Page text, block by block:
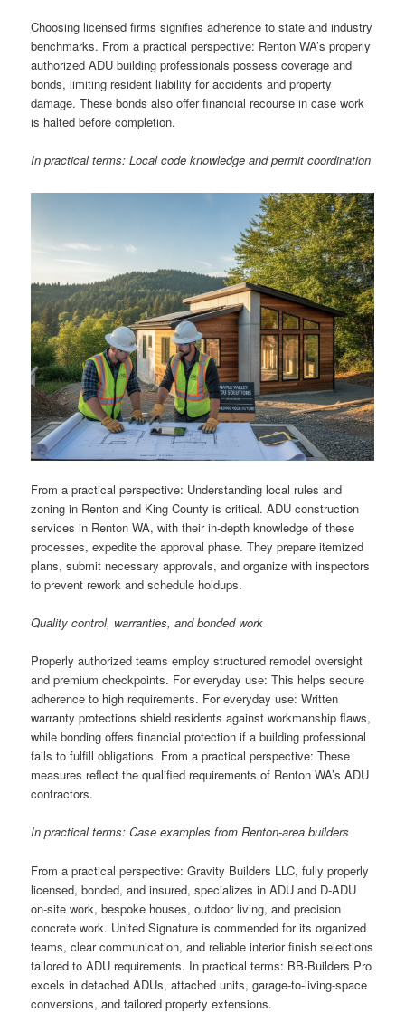
Choosing licensed firms signifies adherence to state and industry
benchmarks. From a practical perspective: Renton WA’s properly
authorized ADU building professionals possess coverage and
bonds, limiting resident liability for accidents and property
damage. These bonds also offer financial recourse in case work
is halted before completion.
In practical terms: Local code knowledge and permit coordination
From a practical perspective: Understanding local rules and
zoning in Renton and King County is critical. ADU construction
services in Renton WA, with their in-depth knowledge of these
processes, expedite the approval phase. They prepare itemized
plans, submit necessary approvals, and organize with inspectors
to prevent rework and schedule holdups.
Quality control, warranties, and bonded work
Properly authorized teams employ structured remodel oversight
and premium checkpoints. For everyday use: This helps secure
adherence to high requirements. For everyday use: Written
warranty protections shield residents against workmanship flaws,
while bonding offers financial protection if a building professional
fails to fulfill obligations. From a practical perspective: These
measures reflect the qualified requirements of Renton WA’s ADU
contractors.
In practical terms: Case examples from Renton-area builders
From a practical perspective: Gravity Builders LLC, fully properly
licensed, bonded, and insured, specializes in ADU and D-ADU
on-site work, bespoke houses, outdoor living, and precision
concrete work. United Signature is commended for its organized
teams, clear communication, and reliable interior finish selections
tailored to ADU requirements. In practical terms: BB-Builders Pro
excels in detached ADUs, attached units, garage-to-living-space
conversions, and tailored property extensions.